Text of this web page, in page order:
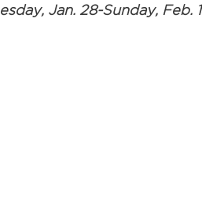
Jan. 28-Sunday, Feb. 1